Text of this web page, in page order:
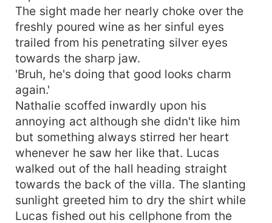
The sight made her nearly choke over the
freshly poured wine as her sinful eyes
trailed from his penetrating silver eyes
towards the sharp jaw.
'Bruh, he's doing that good looks charm
again.'
Nathalie scoffed inwardly upon his
annoying act although she didn't like him
but something always stirred her heart
whenever he saw her like that. Lucas
walked out of the hall heading straight
towards the back of the villa. The slanting
sunlight greeted him to dry the shirt while
Lucas fished out his cellphone from the